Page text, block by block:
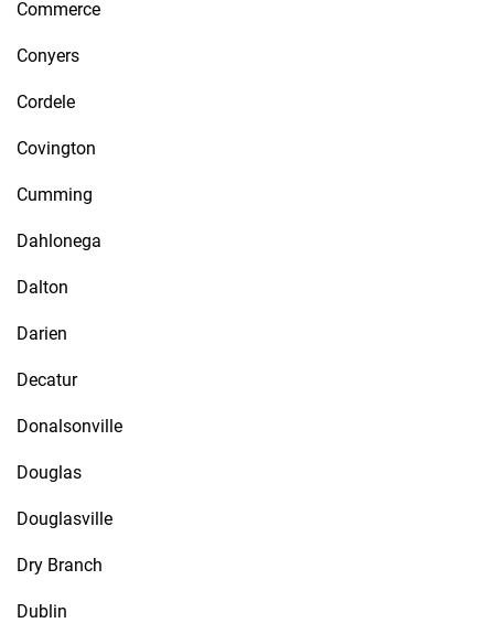
Commerce
Conyers
Cordele
Covington
Cumming
Dahlonega
Dalton
Darien
Decatur
Donalsonville
Douglas
Douglasville
Dry Branch
Dublin